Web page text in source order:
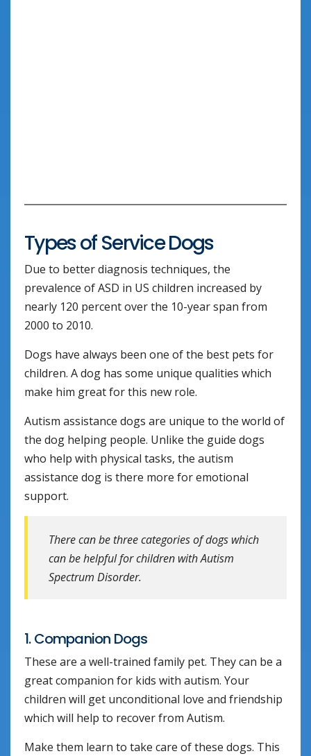
Types of Service Dogs
Due to better diagnosis techniques, the
prevalence of ASD in US children increased by
nearly 120 percent over the 10-year span from
2000 to 2010.
Dogs have always been one of the best pets for
children. A dog has some unique qualities which
make him great for this new role.
Autism assistance dogs are unique to the world of
the dog helping people. Unlike the guide dogs
who help with physical tasks, the autism
assistance dog is there more for emotional
support.
There can be three categories of dogs which
can be helpful for children with Autism
Spectrum Disorder.
1. Companion Dogs
These are a well-trained family pet. They can be a
great companion for kids with autism. Your
children will get unconditional love and friendship
which will help to recover from Autism.
Make them learn to take care of these dogs. This